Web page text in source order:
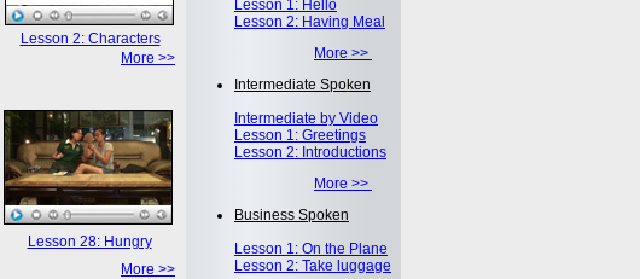
Lesson 2: Characters
More >>
Lesson 28: Hungry
More >>
Lesson 1: Hello
Lesson 2: Having Meal
More >>
Intermediate Spoken
Intermediate by Video
Lesson 1: Greetings
Lesson 2: Introductions
More >>
Business Spoken
Lesson 1: On the Plane
Lesson 2: Take luggage